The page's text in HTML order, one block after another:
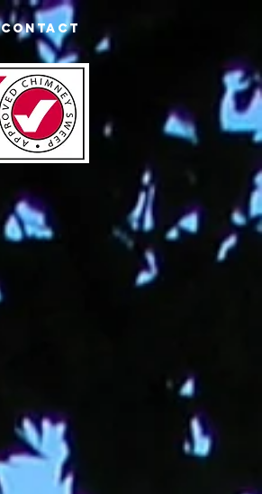
CONTACT